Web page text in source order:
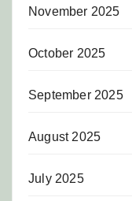
November 2025
October 2025
September 2025
August 2025
July 2025